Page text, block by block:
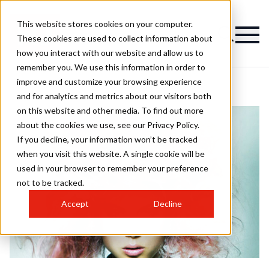
This website stores cookies on your computer.
These cookies are used to collect information about
how you interact with our website and allow us to
remember you. We use this information in order to
improve and customize your browsing experience
and for analytics and metrics about our visitors both
on this website and other media. To find out more
about the cookies we use, see our Privacy Policy.
If you decline, your information won’t be tracked
when you visit this website. A single cookie will be
used in your browser to remember your preference
not to be tracked.
Accept Decline